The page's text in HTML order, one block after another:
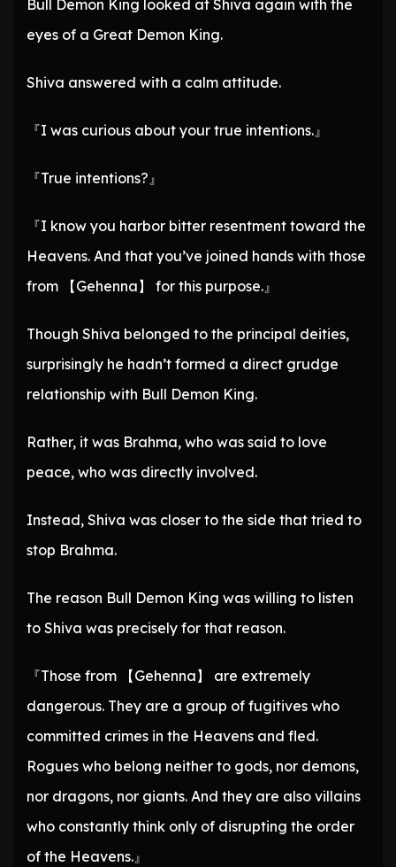
Bull Demon King looked at Shiva again with the
eyes of a Great Demon King.
Shiva answered with a calm attitude.
『I was curious about your true intentions.』
『True intentions?』
『I know you harbor bitter resentment toward the
Heavens. And that you’ve joined hands with those
from 【Gehenna】 for this purpose.』
Though Shiva belonged to the principal deities,
surprisingly he hadn’t formed a direct grudge
relationship with Bull Demon King.
Rather, it was Brahma, who was said to love
peace, who was directly involved.
Instead, Shiva was closer to the side that tried to
stop Brahma.
The reason Bull Demon King was willing to listen
to Shiva was precisely for that reason.
『Those from 【Gehenna】 are extremely
dangerous. They are a group of fugitives who
committed crimes in the Heavens and fled.
Rogues who belong neither to gods, nor demons,
nor dragons, nor giants. And they are also villains
who constantly think only of disrupting the order
of the Heavens.』